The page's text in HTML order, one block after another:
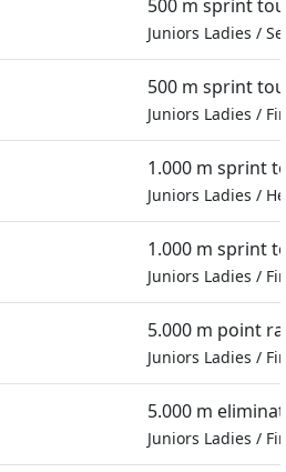
500 m sprint
Juniors Ladies /
500 m sprint
Juniors Ladies /
1.000 m sprint
Juniors Ladies /
1.000 m sprint
Juniors Ladies /
5.000 m point
Juniors Ladies /
5.000 m
Juniors Ladies /